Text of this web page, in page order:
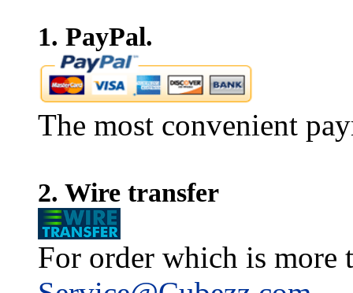
1. PayPal.
The most convenient
2. Wire transfer
For order which is more